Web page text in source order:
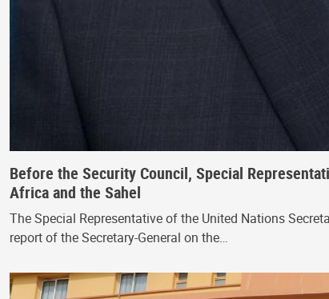
Before the Security Council, Special
Africa and the Sahel
The Special Representative of the United Nations
report of the Secretary-General on the…